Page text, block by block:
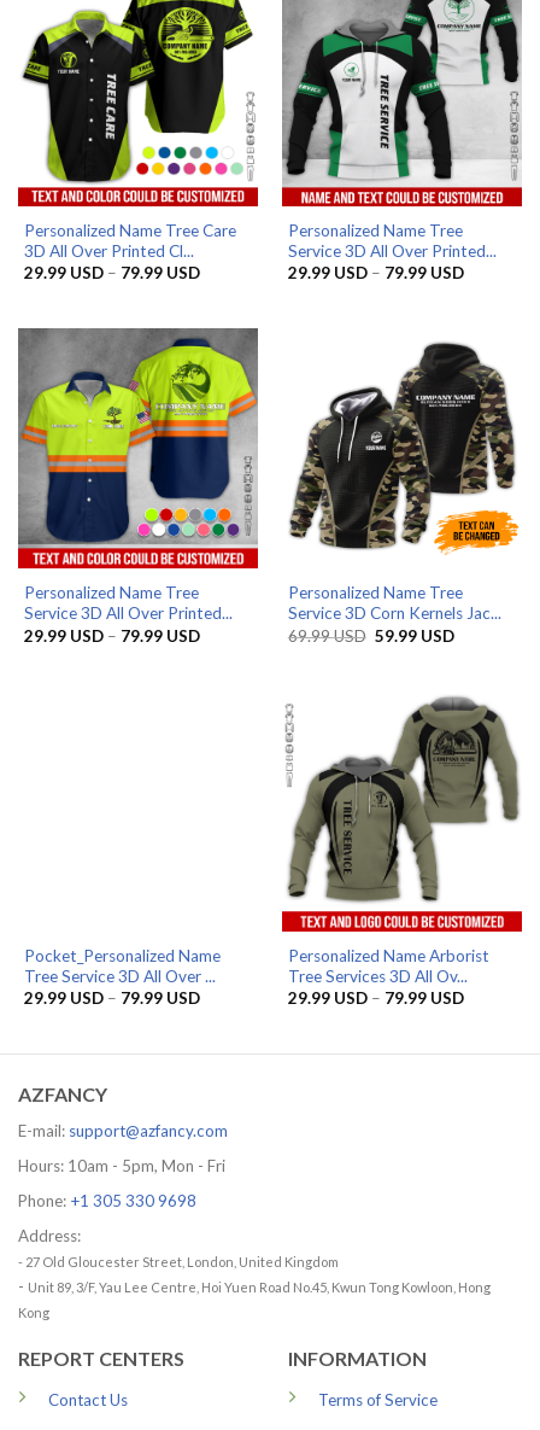
Personalized Name Tree Care
3D All Over Printed Cl...
29.99 USD – 79.99 USDPrice
79.99 USD
Personalized Name Tree
Service 3D All Over Printed...
29.99 USD – 79.99 USDPrice
Personalized Name Tree
Service 3D All Over Printed...
29.99 USD – 79.99 USDPrice
Personalized Name Tree
Service 3D Corn Kernels Jac...
69.99USD Original
59.99 USDCurrent
Pocket_Personalized Name
Tree Service 3D All Over ...
29.99 USD – 79.99 USDPrice
79.99 USD
Personalized Name Arborist
Tree Services 3D All Ov...
29.99 USD – 79.99 USDPrice
79.99 USD
AZFANCY
E-mail: support@azfancy.com
Hours: 10am - 5pm, Mon - Fri
Phone: +1 305 330 9698
Address:
- 27 Old Gloucester Street, London, United Kingdom
- Unit 89, 3/F, Yau Lee Centre, Hoi Yuen Road No.45, Kwun Tong Kowloon, Hong
Kong
REPORT CENTERS
Contact Us
INFORMATION
Terms of Service